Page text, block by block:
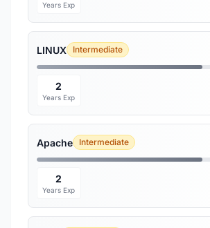
Years Exp
LINUX Intermediate
2
Years Exp
Apache Intermediate
2
Years Exp